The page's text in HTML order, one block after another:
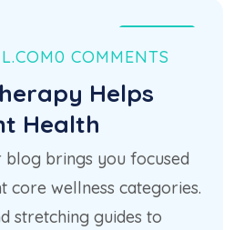
0 COMMENTS
Helps
Health
blog brings you focused
core wellness categories.
stretching guides to